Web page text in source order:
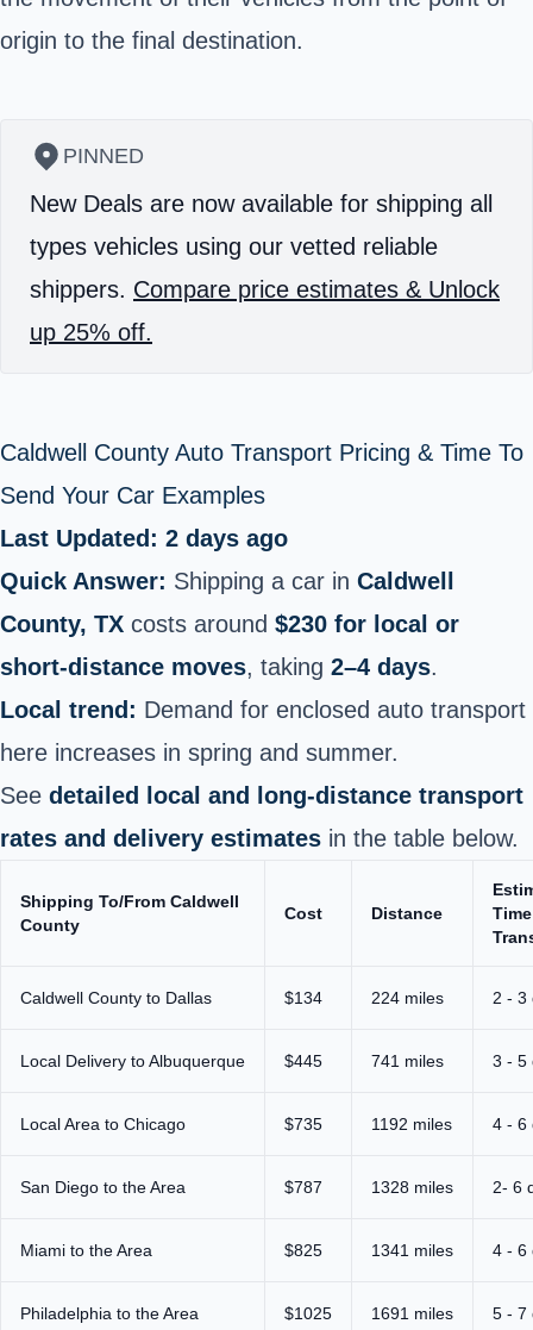
origin to the final destination.
PINNED
New Deals are now available for shipping all
types vehicles using our vetted reliable
shippers. Compare price estimates & Unlock
up 25% off.
Caldwell County Auto Transport Pricing & Time To
Send Your Car Examples
Last Updated: 2 days ago
Quick Answer: Shipping a car in Caldwell
County, TX costs around $230 for local or
short‑distance moves, taking 2–4 days.
Local trend: Demand for enclosed auto transport
here increases in spring and summer.
See detailed local and long-distance transport
rates and delivery estimates in the table below.
Shipping To/From Caldwell
County
Cost Distance
Caldwell County to Dallas $134 224 miles 2 - 3
Local Delivery to Albuquerque $445 741 miles 3 - 5
Local Area to Chicago $735 1192 miles 4 - 6
San Diego to the Area $787 1328 miles 2- 6
Miami to the Area $825 1341 miles 4 - 6
Philadelphia to the Area $1025 1691 miles 5 - 7